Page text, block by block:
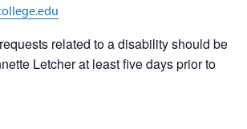
related to a disability should be
Letcher at least five days prior to